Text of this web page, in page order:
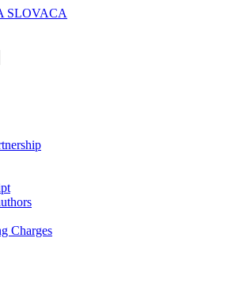
SLOVACA
and Metallurgical Engineering, Materials
Charges